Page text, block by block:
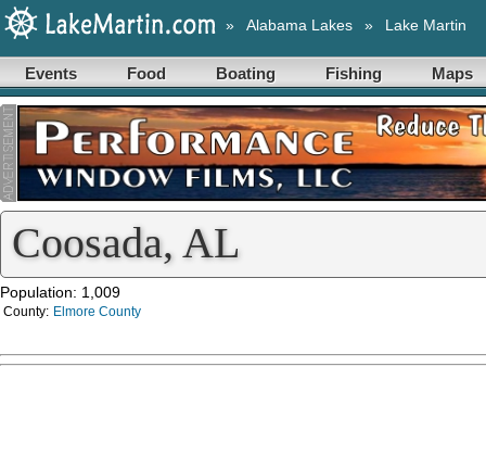
» Alabama Lakes » Lake Martin
Events Food Boating Fishing Maps
Coosada, AL
Population: 1,009
County: Elmore County